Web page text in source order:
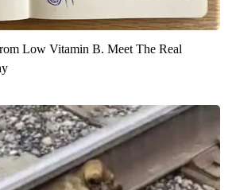
Low Vitamin B. Meet The Real